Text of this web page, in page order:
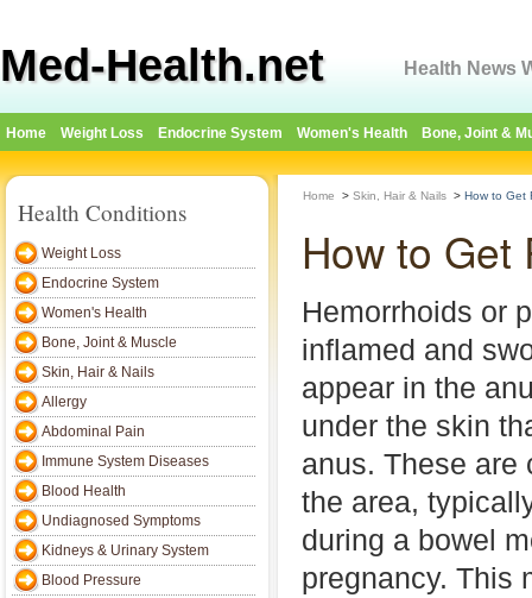
Med-Health.net Health News
Home Weight Loss Endocrine System Women's Health Bone, Joint &
Health Conditions
Weight Loss
Endocrine System
Women's Health
Bone, Joint & Muscle
Skin, Hair & Nails
Allergy
Abdominal Pain
Immune System Diseases
Blood Health
Undiagnosed Symptoms
Kidneys & Urinary System
Blood Pressure
Home > Skin, Hair & Nails > How to Get
How to Get
Hemorrhoids or
inflamed and
appear in the
under the skin
anus. These are
the area,
during a bowel
pregnancy. This